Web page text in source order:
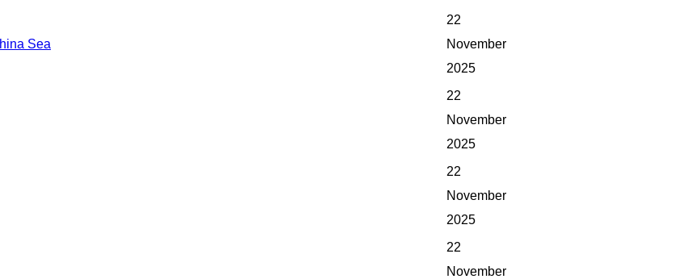
Sea
22
November
2025
22
November
2025
22
November
2025
22
November